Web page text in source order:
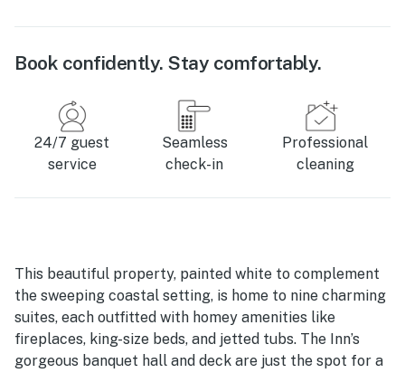
Book confidently. Stay comfortably.
24/7 guest
service
Seamless
check-in
Professional
cleaning
This beautiful property, painted white to complement
the sweeping coastal setting, is home to nine charming
suites, each outfitted with homey amenities like
fireplaces, king-size beds, and jetted tubs. The Inn’s
gorgeous banquet hall and deck are just the spot for a